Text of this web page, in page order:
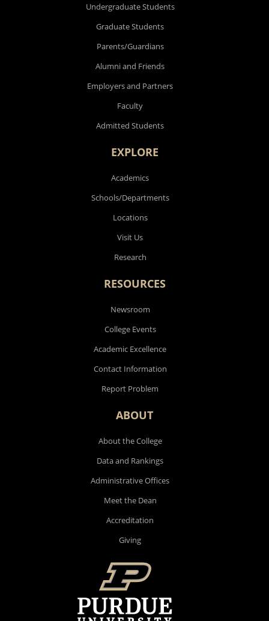
Undergraduate Students
Graduate Students
Parents/Guardians
Alumni and Friends
Employers and Partners
Faculty
Admitted Students
EXPLORE
Academics
Schools/Departments
Locations
Visit Us
Research
RESOURCES
Newsroom
College Events
Academic Excellence
Contact Information
Report Problem
ABOUT
About the College
Data and Rankings
Administrative Offices
Meet the Dean
Accreditation
Giving